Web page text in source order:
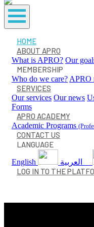
HOME
ABOUT APRO
What is APRO? Our
MEMBERSHIP
Who do we care? APRO
SERVICES
Our services Our news
Forms
APRO ACADEMY
Academic Programs
CONTACT US
LANGUAGE
English
LOG IN TO THE